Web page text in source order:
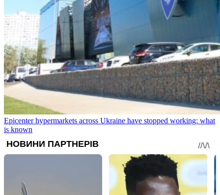
Epicenter hypermarkets across Ukraine have stopped working: what
is known